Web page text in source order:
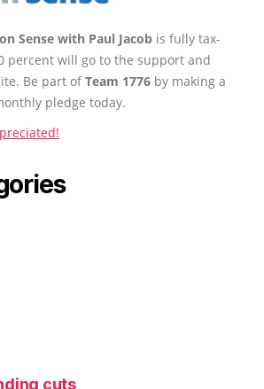
Sense with Paul Jacob is fully tax-
percent will go to the support and
Be part ofTeam 1776 by making a
pledge today.
cuts